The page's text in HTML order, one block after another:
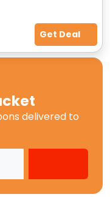
Get Deal
delivered to